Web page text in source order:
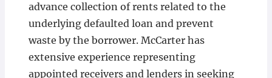
advance collection of rents related to the
underlying defaulted loan and prevent
waste by the borrower. McCarter has
extensive experience representing
appointed receivers and lenders in seeking